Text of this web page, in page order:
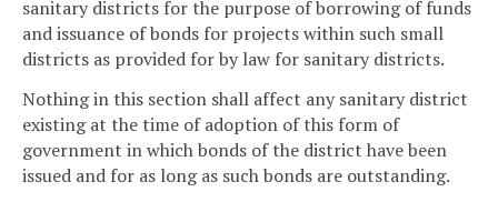
sanitary districts for the purpose of borrowing of funds
and issuance of bonds for projects within such small
districts as provided for by law for sanitary districts.
Nothing in this section shall affect any sanitary district
existing at the time of adoption of this form of
government in which bonds of the district have been
issued and for as long as such bonds are outstanding.